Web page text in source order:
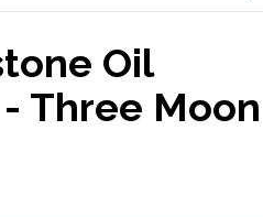
Oil
Three Moon